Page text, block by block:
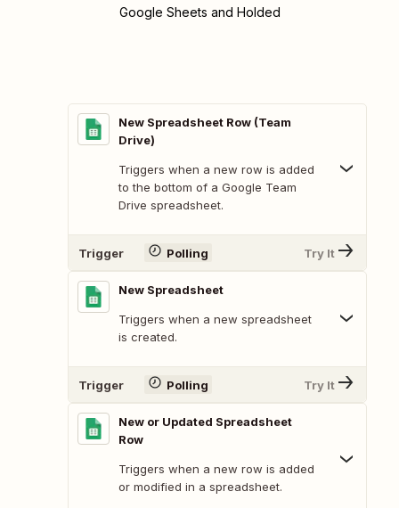
Google Sheets and Holded
New Spreadsheet Row (Team
Drive)
Triggers when a new row is added
to the bottom of a Google Team
Drive spreadsheet.
Trigger Polling Try It
New Spreadsheet
Triggers when a new spreadsheet
is created.
Trigger Polling Try It
New or Updated Spreadsheet
Row
Triggers when a new row is added
or modified in a spreadsheet.